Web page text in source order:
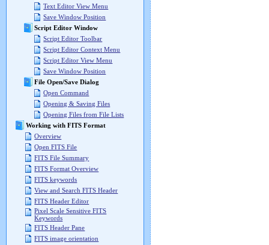
Text Editor View Menu
Save Window Position
Script Editor Window
Script Editor Toolbar
Script Editor Context Menu
Script Editor View Menu
Save Window Position
File Open/Save Dialog
Open Command
Opening & Saving Files
Opening Files from File Lists
Working with FITS Format
Overview
Open FITS File
FITS File Summary
FITS Format Overview
FITS keywords
View and Search FITS Header
FITS Header Editor
Pixel Scale Sensitive FITS
Keywords
FITS Header Pane
FITS image orientation